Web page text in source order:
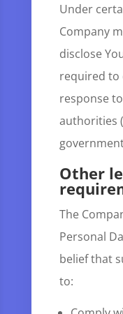
Under
Company
disclose
required to
response
authorities
Other
The
Personal
belief that
to: